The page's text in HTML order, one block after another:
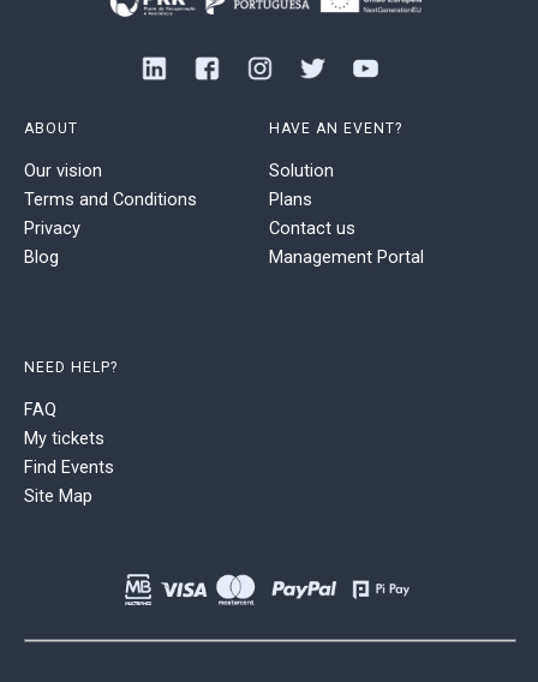
ABOUT
Our vision
Terms and Conditions
Privacy
Blog
HAVE AN EVENT?
Solution
Plans
Contact us
Management Portal
NEED HELP?
FAQ
My tickets
Find Events
Site Map